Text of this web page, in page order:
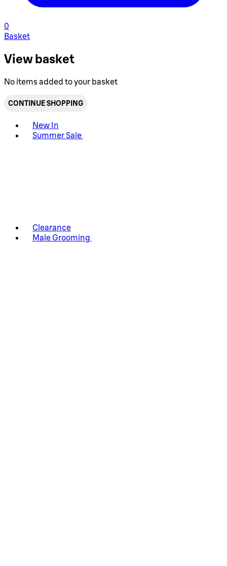
0
Basket
View basket
No items added to your basket
CONTINUE SHOPPING
New In
Summer Sale
Clearance
Male Grooming